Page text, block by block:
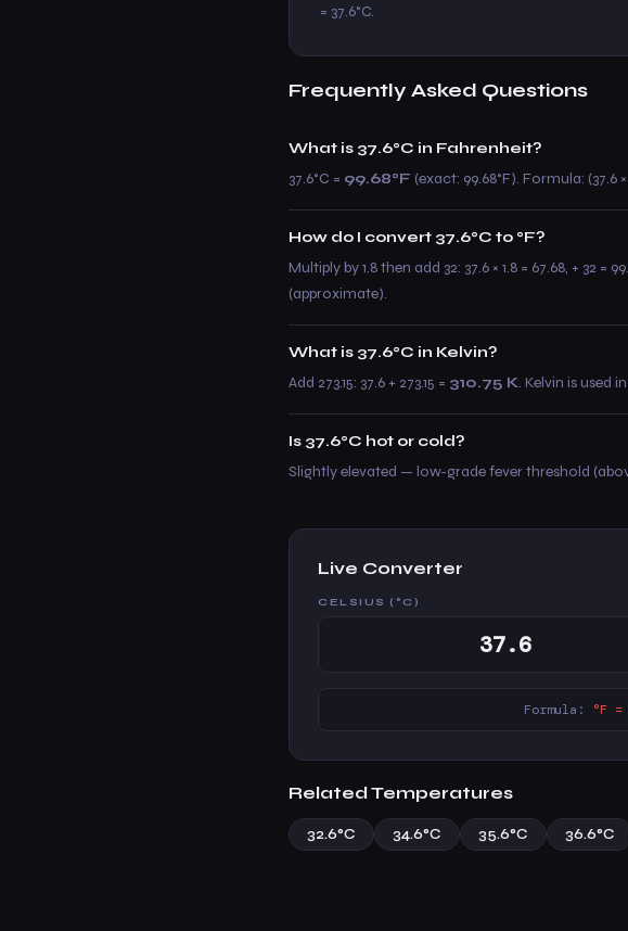
= 37.6°C.
Frequently Asked Questions
What is 37.6°C in Fahrenheit?
37.6°C = 99.68°F (exact: 99.68°F). Formula: (37.6 ×
How do I convert 37.6°C to °F?
Multiply by 1.8 then add 32: 37.6 × 1.8 = 67.68, + 32
(approximate).
What is 37.6°C in Kelvin?
Add 273.15: 37.6 + 273.15 = 310.75 K. Kelvin is used
Is 37.6°C hot or cold?
Slightly elevated — low-grade fever threshold
Live Converter
CELSIUS (°C)
Formula: °F
Related Temperatures
32.6°C 34.6°C 35.6°C 36.6°C